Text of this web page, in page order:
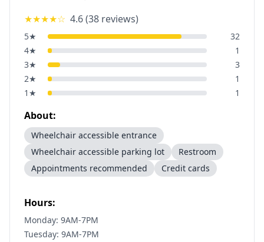
★★★★☆ 4.6(38 reviews)
5★
32
4★
1
3★
3
2★
1
1 ★ 1
About:
Wheelchair accessible entrance
Wheelchair accessible parking lot
Restroom
Appointments recommended
Credit cards
Hours:
Monday: 9AM-7PM
Tuesday: 9AM-7PM